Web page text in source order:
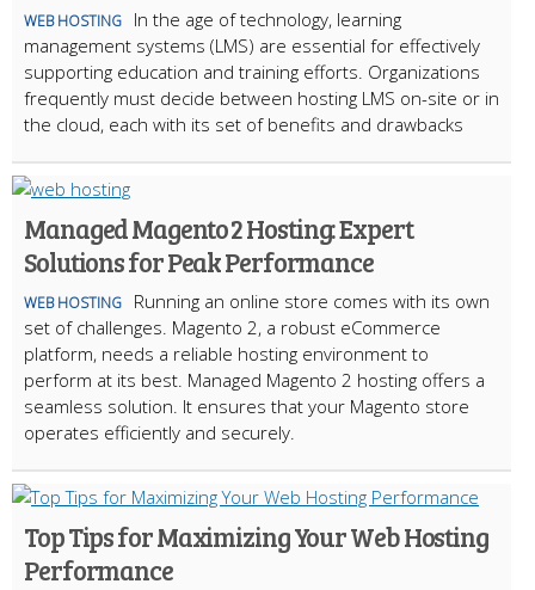
WEB HOSTING
In the age of technology, learning
management systems (LMS) are essential for effectively
supporting education and training efforts. Organizations
frequently must decide between hosting LMS on-site or in
the cloud, each with its set of benefits and drawbacks
Managed Magento 2 Hosting: Expert
Solutions for Peak Performance
WEB HOSTING
Running an online store comes with its own
set of challenges. Magento 2, a robust eCommerce
platform, needs a reliable hosting environment to
perform at its best. Managed Magento 2 hosting offers a
seamless solution. It ensures that your Magento store
operates efficiently and securely.
Top Tips for Maximizing Your Web Hosting
Performance